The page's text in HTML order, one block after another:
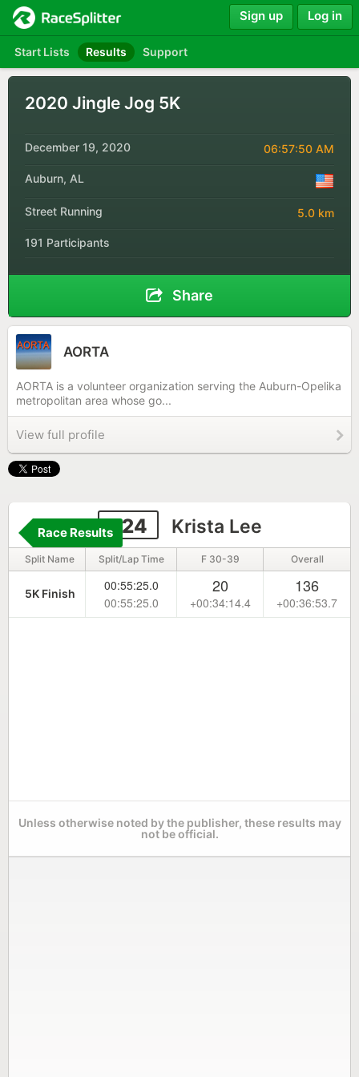
Start Lists Results Support
Sign up Log in
2020 Jingle Jog 5K
December 19, 2020 06:57:50 AM
Auburn, AL
Street Running 5.0 km
191 Participants
Share
AORTA
AORTA is a volunteer organization serving the Auburn-Opelika
metropolitan area whose go...
View full profile
324 Krista Lee
Race Results
Split Name Split/Lap Time F 30-39 Overall
5K Finish
00:55:25.0
00:55:25.0
20
+00:34:14.4
136
+00:36:53.7
Unless otherwise noted by the publisher, these results may
not be official.